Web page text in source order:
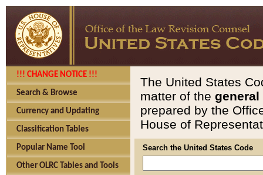
!!! CHANGE NOTICE !!!
Search & Browse
Currency and Updating
Classification Tables
Popular Name Tool
Other OLRC Tables and Tools
The United States
matter of the general
prepared by the
House of
Search the United States Code